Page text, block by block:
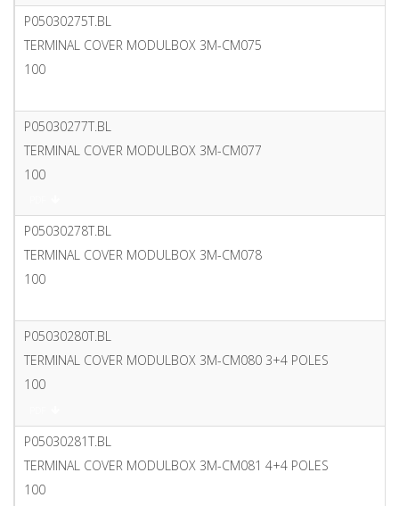
P05030275T.BL
TERMINAL COVER MODULBOX 3M-CM075
100
P05030277T.BL
TERMINAL COVER MODULBOX 3M-CM077
100
P05030278T.BL
TERMINAL COVER MODULBOX 3M-CM078
100
P05030280T.BL
TERMINAL COVER MODULBOX 3M-CM080 3+4 POLES
100
P05030281T.BL
TERMINAL COVER MODULBOX 3M-CM081 4+4 POLES
100